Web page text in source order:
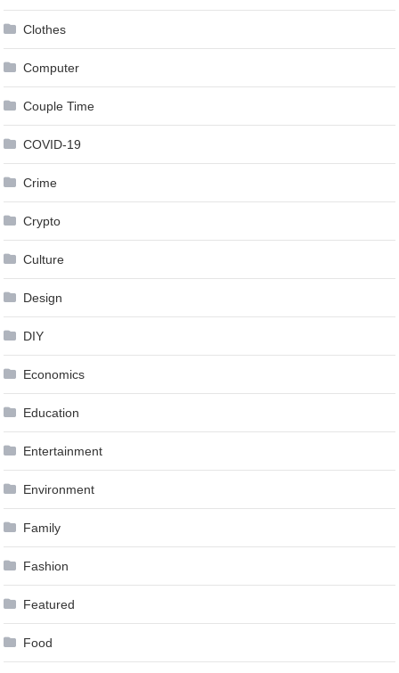
Clothes
Computer
Couple Time
COVID-19
Crime
Crypto
Culture
Design
DIY
Economics
Education
Entertainment
Environment
Family
Fashion
Featured
Food